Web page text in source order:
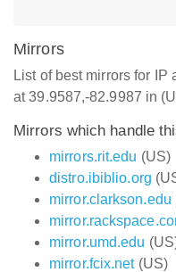
Mirrors
List of best mirrors for IP
at 39.9587,-82.9987 in
Mirrors which handle
mirrors.rit.edu (US)
distro.ibiblio.org
mirror.clarkson.edu
mirror.umd.edu
mirror.fcix.net(US)